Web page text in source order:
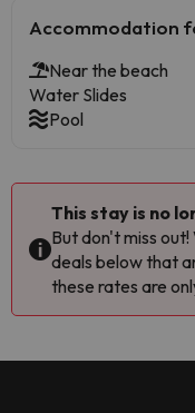
Accommodation
Near the beach
Water Slides
Pool
This stay is no
But don't miss
deals below that
these rates are